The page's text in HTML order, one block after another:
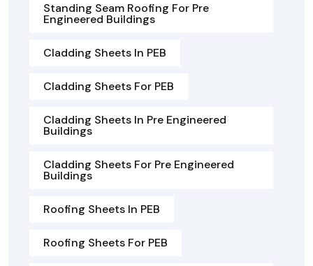
Standing Seam Roofing For Pre
Engineered Buildings
Cladding Sheets In PEB
Cladding Sheets For PEB
Cladding Sheets In Pre Engineered
Buildings
Cladding Sheets For Pre Engineered
Buildings
Roofing Sheets In PEB
Roofing Sheets For PEB